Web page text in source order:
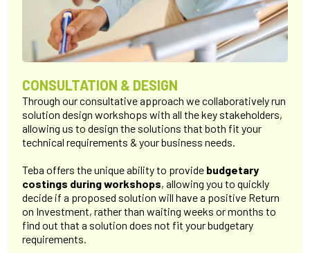
CONSULTATION & DESIGN
Through our consultative approach we collaboratively run
solution design workshops with all the key stakeholders,
allowing us to design the solutions that both fit your
technical requirements & your business needs.
Teba offers the unique ability to provide budgetary
costings during workshops, allowing you to quickly
decide if a proposed solution will have a positive Return
on Investment, rather than waiting weeks or months to
find out that a solution does not fit your budgetary
requirements.